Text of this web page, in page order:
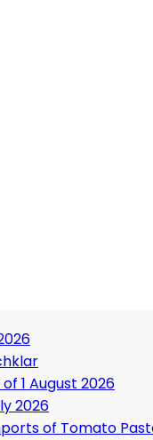
1 August 2026
2026
of Tomato